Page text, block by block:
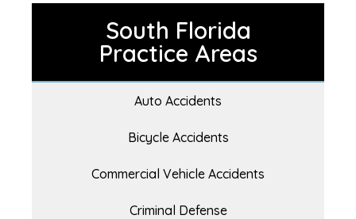
South Florida
Practice Areas
Auto Accidents
Bicycle Accidents
Commercial Vehicle Accidents
Criminal Defense